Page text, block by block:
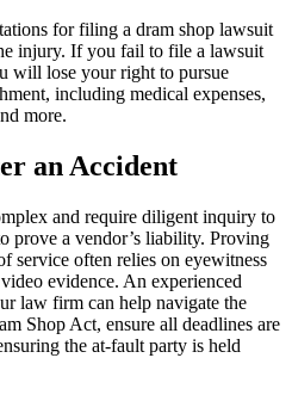
for filing a dram shop lawsuit
injury. If you fail to file a lawsuit
will lose your right to pursue
including medical expenses,
more.
an Accident
and require diligent inquiry to
prove a vendor’s liability. Proving
service often relies on eyewitness
evidence. An experienced
law firm can help navigate the
Shop Act, ensure all deadlines are
the at-fault party is held